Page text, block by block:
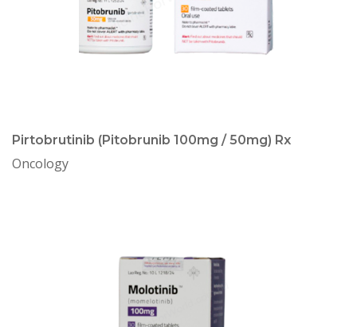
Pirtobrutinib (Pitobrunib 100mg / 50mg) Rx
Oncology